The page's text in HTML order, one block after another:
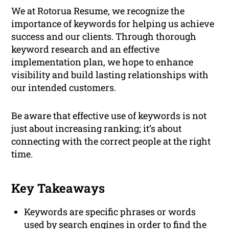
We at Rotorua Resume, we recognize the
importance of keywords for helping us achieve
success and our clients. Through thorough
keyword research and an effective
implementation plan, we hope to enhance
visibility and build lasting relationships with
our intended customers.
Be aware that effective use of keywords is not
just about increasing ranking; it’s about
connecting with the correct people at the right
time.
Key Takeaways
Keywords are specific phrases or words
used by search engines in order to find the